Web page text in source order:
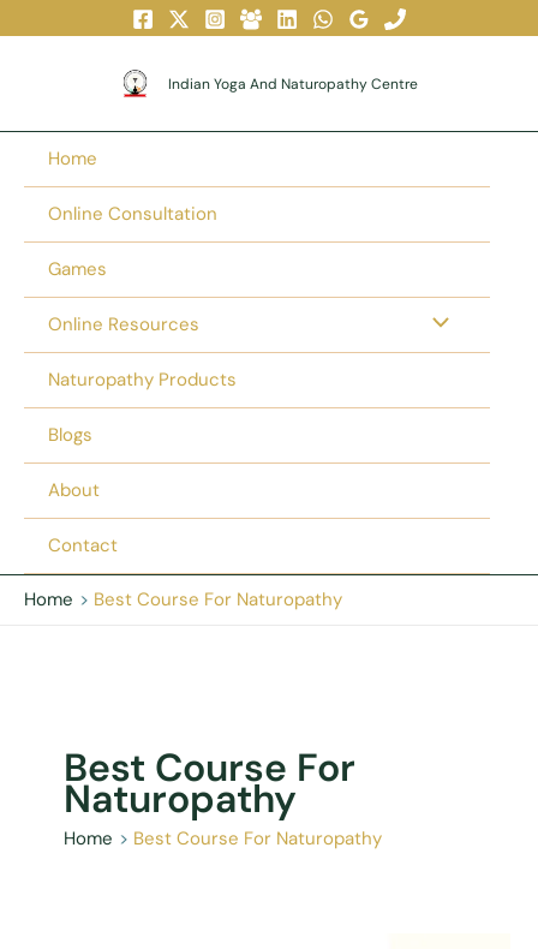
Indian Yoga And Naturopathy Centre
Home
Online Consultation
Games
Online Resources
Naturopathy Products
Blogs
About
Contact
Home Best Course For Naturopathy
Best Course For
Naturopathy
Home Best Course For Naturopathy